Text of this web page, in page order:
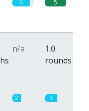
4 5
n/a
1.0
rounds
2 3